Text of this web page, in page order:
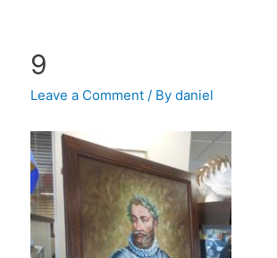
9
Leave a Comment / Bydaniel